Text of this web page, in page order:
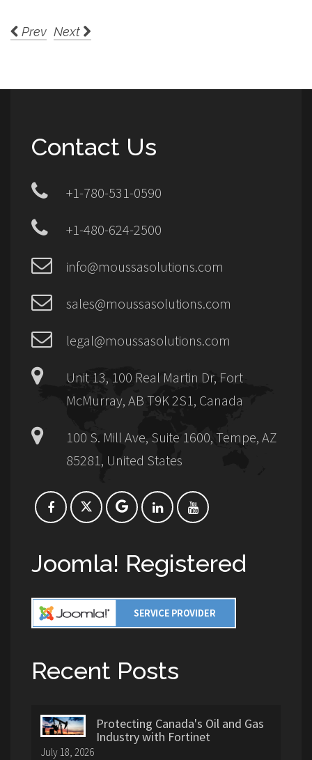
Prev Next
Contact Us
+1-780-531-0590
+1-480-624-2500
info@moussasolutions.com
sales@moussasolutions.com
legal@moussasolutions.com
Unit 13, 100 Real Martin Dr, Fort
McMurray, AB T9K 2S1, Canada
100 S. Mill Ave, Suite 1600, Tempe, AZ
85281, United States
Joomla! Registered
Recent Posts
Protecting Canada's Oil and Gas
Industry with Fortinet
July 18, 2026